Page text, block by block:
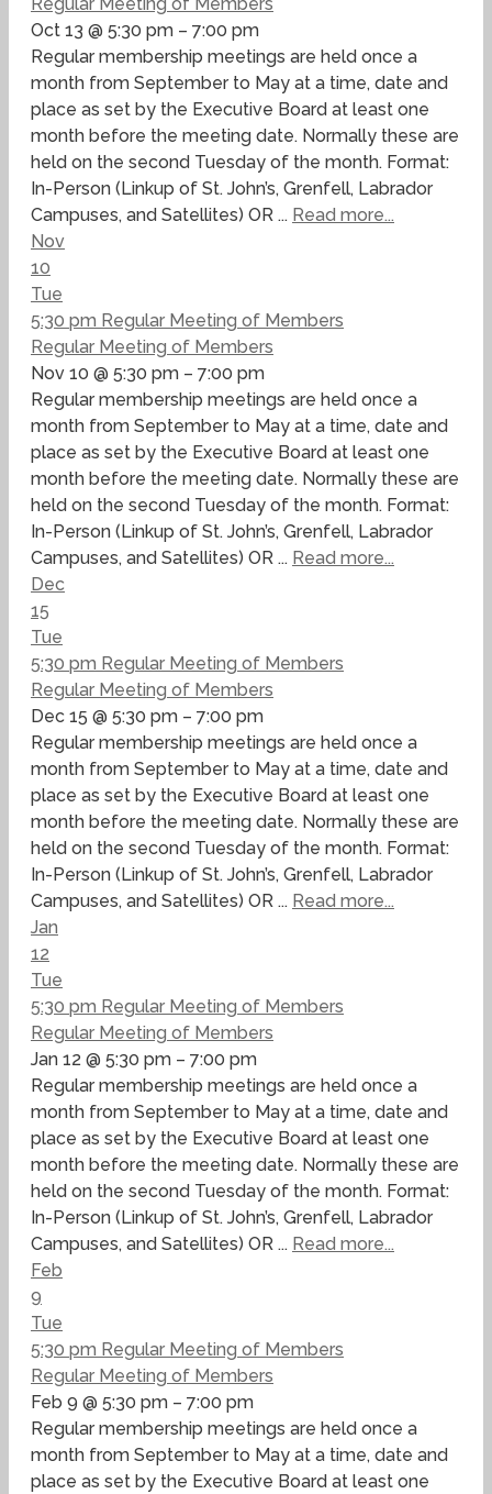
Oct 13 @ 5:30 pm – 7:00 pm
Regular membership meetings are held once a
month from September to May at a time, date and
place as set by the Executive Board at least one
month before the meeting date. Normally these are
held on the second Tuesday of the month. Format:
In-Person (Linkup of St. John’s, Grenfell, Labrador
Campuses, and Satellites) OR ... Read more...
Nov
10
Tue
5:30 pm Regular Meeting of Members
Regular Meeting of Members
Nov 10 @ 5:30 pm – 7:00 pm
Regular membership meetings are held once a
month from September to May at a time, date and
place as set by the Executive Board at least one
month before the meeting date. Normally these are
held on the second Tuesday of the month. Format:
In-Person (Linkup of St. John’s, Grenfell, Labrador
Campuses, and Satellites) OR ... Read more...
Dec
15
Tue
5:30 pm Regular Meeting of Members
Regular Meeting of Members
Dec 15 @ 5:30 pm – 7:00 pm
Regular membership meetings are held once a
month from September to May at a time, date and
place as set by the Executive Board at least one
month before the meeting date. Normally these are
held on the second Tuesday of the month. Format:
In-Person (Linkup of St. John’s, Grenfell, Labrador
Campuses, and Satellites) OR ... Read more...
Jan
12
Tue
5:30 pm Regular Meeting of Members
Regular Meeting of Members
Jan 12 @ 5:30 pm – 7:00 pm
Regular membership meetings are held once a
month from September to May at a time, date and
place as set by the Executive Board at least one
month before the meeting date. Normally these are
held on the second Tuesday of the month. Format:
In-Person (Linkup of St. John’s, Grenfell, Labrador
Campuses, and Satellites) OR ... Read more...
Feb
9
Tue
5:30 pm Regular Meeting of Members
Regular Meeting of Members
Feb 9 @ 5:30 pm – 7:00 pm
Regular membership meetings are held once a
month from September to May at a time, date and
place as set by the Executive Board at least one